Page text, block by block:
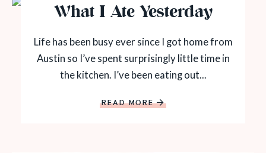
What I Ate Yesterday
Life has been busy ever since I got home from
Austin so I’ve spent surprisingly little time in
the kitchen. I’ve been eating out...
READ MORE